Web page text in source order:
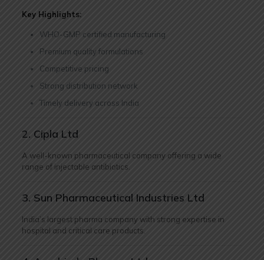
Key Highlights:
WHO-GMP certified manufacturing
Premium quality formulations
Competitive pricing
Strong distribution network
Timely delivery across India
2. Cipla Ltd
A well-known pharmaceutical company offering a wide
range of injectable antibiotics.
3. Sun Pharmaceutical Industries Ltd
India’s largest pharma company with strong expertise in
hospital and critical care products.